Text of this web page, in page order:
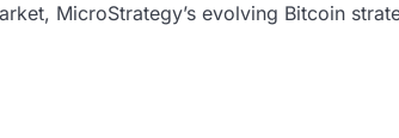
MicroStrategy’s evolving Bitcoin